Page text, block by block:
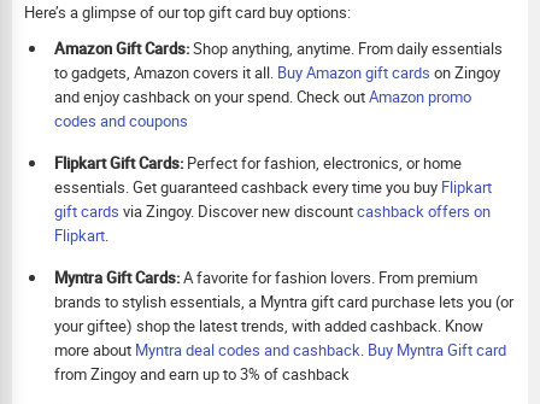
Here’s a glimpse of our top gift card buy options:
Amazon Gift Cards:Shop anything, anytime. From daily essentials
to gadgets, Amazon covers it all. Buy Amazon gift cards on Zingoy
and enjoy cashback on your spend. Check outAmazon promo
codes and coupons
Flipkart Gift Cards: Perfect for fashion, electronics, or home
essentials. Get guaranteed cashback every time you buy Flipkart
gift cards via Zingoy. Discover new discountcashback offers on
Flipkart.
Myntra Gift Cards:A favorite for fashion lovers. From premium
brands to stylish essentials, a Myntra gift card purchase lets you (or
your giftee) shop the latest trends, with added cashback. Know
more about Myntra deal codes and cashback. Buy Myntra Gift card
from Zingoy and earn up to 3% of cashback